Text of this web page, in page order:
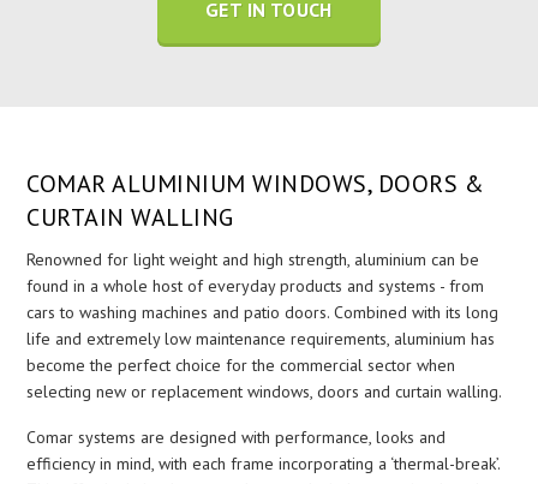
GET IN TOUCH
COMAR ALUMINIUM WINDOWS, DOORS &
CURTAIN WALLING
Renowned for light weight and high strength, aluminium can be
found in a whole host of everyday products and systems - from
cars to washing machines and patio doors. Combined with its long
life and extremely low maintenance requirements, aluminium has
become the perfect choice for the commercial sector when
selecting new or replacement windows, doors and curtain walling.
Comar systems are designed with performance, looks and
efficiency in mind, with each frame incorporating a ‘thermal-break’.